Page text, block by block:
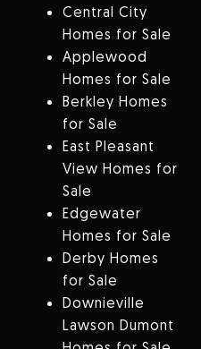
Central City
Homes for Sale
Applewood
Homes for Sale
Berkley Homes
for Sale
East Pleasant
View Homes for
Sale
Edgewater
Homes for Sale
Derby Homes
for Sale
Downieville
Lawson Dumont